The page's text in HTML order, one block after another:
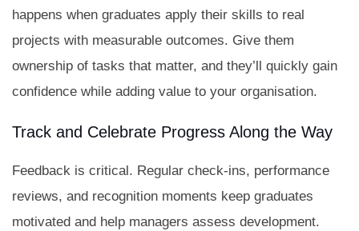
happens when graduates apply their skills to real
projects with measurable outcomes. Give them
ownership of tasks that matter, and they’ll quickly gain
confidence while adding value to your organisation.
Track and Celebrate Progress Along the Way
Feedback is critical. Regular check-ins, performance
reviews, and recognition moments keep graduates
motivated and help managers assess development.